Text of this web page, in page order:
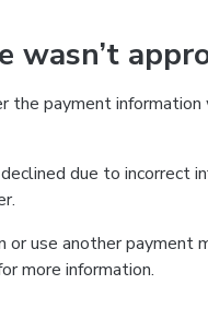
the payment
due to incorrect
use another payment
more information.